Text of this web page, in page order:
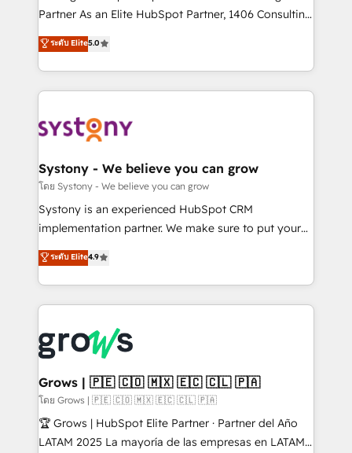
relationship-driven support. With over 300 HubSpot
technical know-how and strategic guidance you
need to succeed.
Partner As an Elite HubSpot Partner, 1406 Consulting
helps mid-market revenue teams transform how
they sell, market, and serve. We don't just build your
HubSpot—we teach your team to own it, then stay
to help you keep winning. What We Do ⚙️ CRM
Data & Content 📈 Sales & Marketing Alignment +
Agent Creation 🔄 Custom Integrations & Data
Migration Why 1406 We become part of your team.
Your team learns while we build. We fix what others
broke. Built for mid-market reality—practical
constraints. By the Numbers 🏆 Top 1% of all
HubSpot partners 🔄 Top 5% globally in client
and sales ops at mid-market companies ready to
move beyond spreadsheets into unified systems
that drive real business results.
ระดับ Elite5.0
Systony - We believe you can grow
โดย Systony - We believe you can grow
Systony is an experienced HubSpot CRM
implementation partner. We make sure to put your
organization's needs and goals first and think along
with your organization. We are only satisfied once
you are too. Why Systony? - 20+ years of
experience with CRM, Marketing, Sales & Service
Own back-end developers - Complex data
migrations (e.g. Salesforce, MS Dynamics, Perfect
View, SuperOffice) - Custom integrations (e.g. MS
Business Central, Navision, AX, SAP, Exact, AFAS) We
focus on growing B2B companies in the SME sector
such as manufacturing, SaaS, business services and
ระดับ Elite4.9
Grows | 🇵🇪 🇨🇴 🇲🇽 🇪🇨 🇨🇱 🇵🇦
โดย Grows | 🇵🇪 🇨🇴 🇲🇽 🇪🇨 🇨🇱 🇵🇦
🏆 Grows | HubSpot Elite Partner · Partner del Año
LATAM 2025 La mayoría de las empresas en LATAM